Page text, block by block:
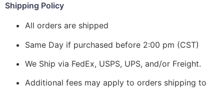
Shipping Policy
All orders are shipped
Same Day if purchased before 2:00 pm (CST)
We Ship via FedEx, USPS, UPS, and/or Freight.
Additional fees may apply to orders shipping to